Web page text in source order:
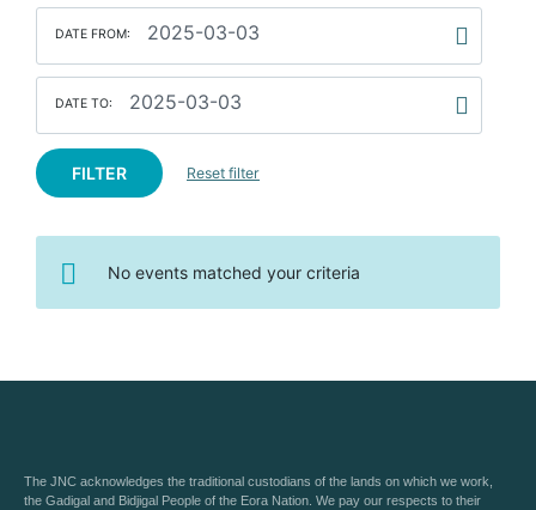
DATE FROM:
DATE TO:
FILTER Reset filter
No events matched your criteria
The JNC acknowledges the traditional custodians of the lands on which we work,
the Gadigal and Bidjigal People of the Eora Nation. We pay our respects to their